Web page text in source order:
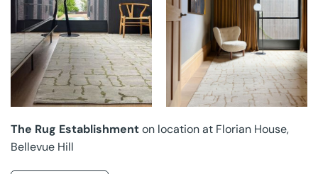
THE RUG
ESTABLISHMENT AT
FLORIAN HOUSE
THE RUG
ESTABLISHMENT AT
FLORIAN HOUSE
The Rug Establishmenton location at Florian House,
Bellevue Hill